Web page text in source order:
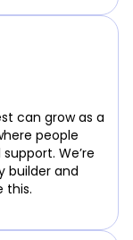
can grow as a
people
We’re
builder and
this.